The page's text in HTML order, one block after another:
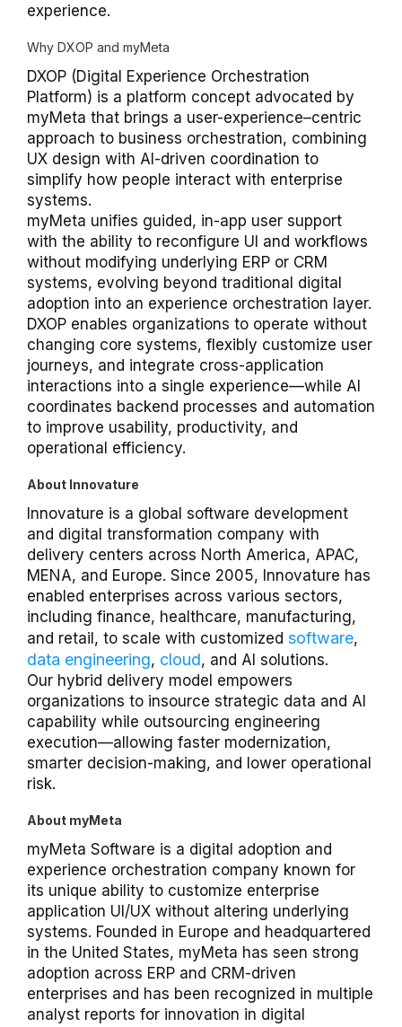
experience.
Why DXOP and myMeta
DXOP (Digital Experience Orchestration
Platform) is a platform concept advocated by
myMeta that brings a user-experience–centric
approach to business orchestration, combining
UX design with AI-driven coordination to
simplify how people interact with enterprise
systems.
myMeta unifies guided, in-app user support
with the ability to reconfigure UI and workflows
without modifying underlying ERP or CRM
systems, evolving beyond traditional digital
adoption into an experience orchestration layer.
DXOP enables organizations to operate without
changing core systems, flexibly customize user
journeys, and integrate cross-application
interactions into a single experience—while AI
coordinates backend processes and automation
to improve usability, productivity, and
operational efficiency.
About Innovature
Innovature is a global software development
and digital transformation company with
delivery centers across North America, APAC,
MENA, and Europe. Since 2005, Innovature has
enabled enterprises across various sectors,
including finance, healthcare, manufacturing,
and retail, to scale with customized software,
data engineering, cloud, and AI solutions.
Our hybrid delivery model empowers
organizations to insource strategic data and AI
capability while outsourcing engineering
execution—allowing faster modernization,
smarter decision-making, and lower operational
risk.
About myMeta
myMeta Software is a digital adoption and
experience orchestration company known for
its unique ability to customize enterprise
application UI/UX without altering underlying
systems. Founded in Europe and headquartered
in the United States, myMeta has seen strong
adoption across ERP and CRM-driven
enterprises and has been recognized in multiple
analyst reports for innovation in digital